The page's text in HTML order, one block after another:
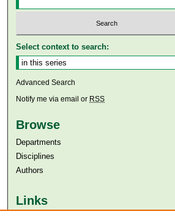
Select context to search:
Advanced Search
Notify me via email or RSS
Browse
Departments
Disciplines
Authors
Links